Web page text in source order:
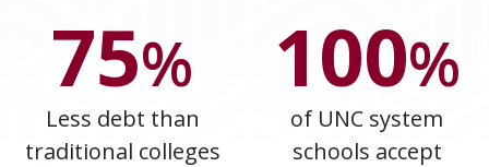
75%
Less debt than
traditional colleges
100%
of UNC system
schools accept